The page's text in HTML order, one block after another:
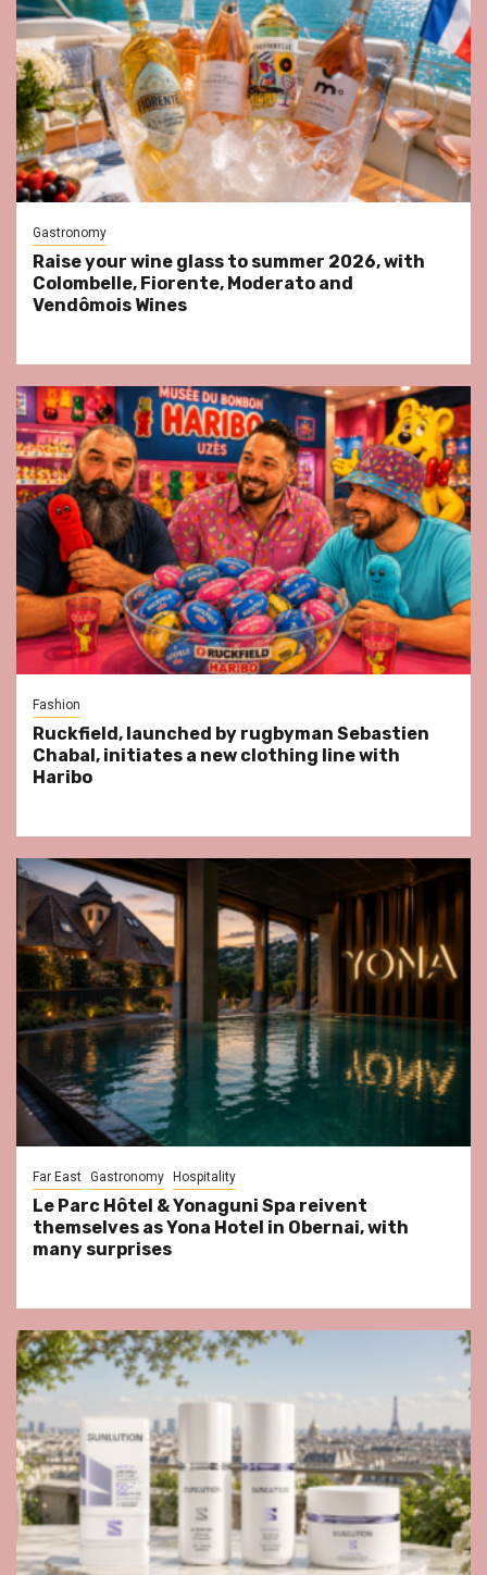
Gastronomy
Raise your wine glass to summer 2026, with
Colombelle, Fiorente, Moderato and
Vendômois Wines
Fashion
Ruckfield, launched by rugbyman Sebastien
Chabal, initiates a new clothing line with
Haribo
Far East Gastronomy Hospitality
Le Parc Hôtel & Yonaguni Spa reivent
themselves as Yona Hotel in Obernai, with
many surprises